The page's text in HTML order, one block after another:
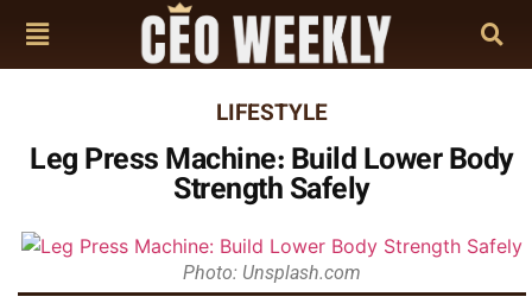
LIFESTYLE
Leg Press Machine: Build Lower Body
Strength Safely
Photo: Unsplash.com